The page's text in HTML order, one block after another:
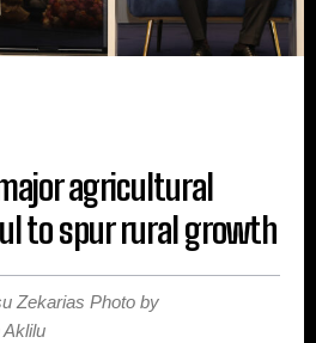
agricultural
to spur rural growth
Zekarias Photo by
Aklilu